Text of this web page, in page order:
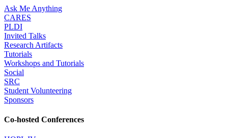
Ask Me Anything
CARES
PLDI
Invited Talks
Research Artifacts
Tutorials
Workshops and Tutorials
Social
SRC
Student Volunteering
Sponsors
Co-hosted Conferences